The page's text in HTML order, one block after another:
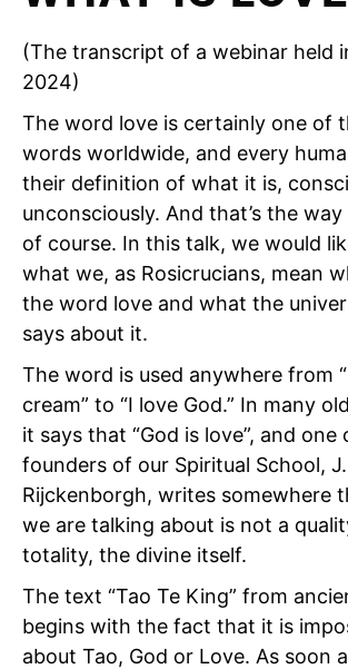
(The transcript of a webinar held
2024)
The word love is certainly one of
words worldwide, and every
their definition of what it is,
unconsciously. And that’s the
of course. In this talk, we would
what we, as Rosicrucians, mean
the word love and what the
says about it.
The word is used anywhere from
cream” to “I love God.” In many
it says that “God is love”, and one
founders of our Spiritual School,
Rijckenborgh, writes somewhere
we are talking about is not a
totality, the divine itself.
The text “Tao Te King” from
begins with the fact that it is
about Tao, God or Love. As soon